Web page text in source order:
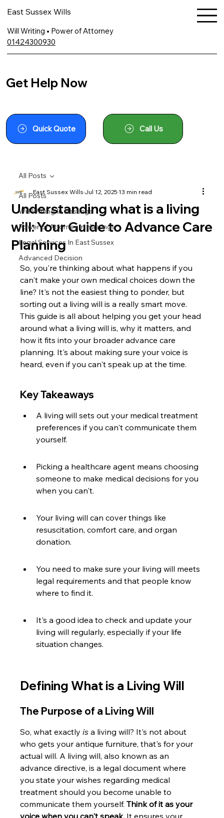
East Sussex Wills
Will Writing • Power of Attorney
01424300930
Get Help Now
Quick Quote Call Us
All Posts
Will Writing In Hastings
Power of Attorney in Hastings
Legal Services In East Sussex
Advanced Decision
All Posts
Understanding what is a living
will: Your Guide to Advance Care
Planning
East Sussex WillsJul 12, 202513 min read
So, you're thinking about what happens if you
can't make your own medical choices down the
line? It's not the easiest thing to ponder, but
sorting out a living will is a really smart move.
This guide is all about helping you get your head
around what a living will is, why it matters, and
how it fits into your broader advance care
planning. It's about making sure your voice is
heard, even if you can't speak up at the time.
Key Takeaways
A living will sets out your medical treatment
preferences if you can't communicate them
yourself.
Picking a healthcare agent means choosing
someone to make medical decisions for you
when you can't.
Your living will can cover things like
resuscitation, comfort care, and organ
donation.
You need to make sure your living will meets
legal requirements and that people know
where to find it.
It's a good idea to check and update your
living will regularly, especially if your life
situation changes.
Defining What is a Living Will
The Purpose of a Living Will
So, what exactly is a living will? It's not about
who gets your antique furniture, that's for your
actual will. A living will, also known as an
advance directive, is a legal document where
you state your wishes regarding medical
treatment should you become unable to
communicate them yourself. Think of it as your